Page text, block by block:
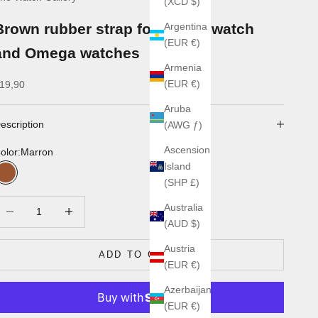
Argentina
(EUR €)
Armenia
(EUR €)
Aruba
(AWG ƒ)
Ascension
Island
(SHP £)
Australia
(AUD $)
Austria
(EUR €)
Azerbaijan
(EUR €)
rubber strap for MoonSwatch
Omega watches
price
Marron
Marron
ADD TO CART